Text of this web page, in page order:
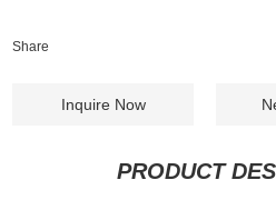
Share
Inquire Now
PRODUCT